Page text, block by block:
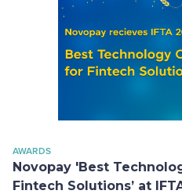
AWARDS
Novopay 'Best
Fintech Solutions’ at